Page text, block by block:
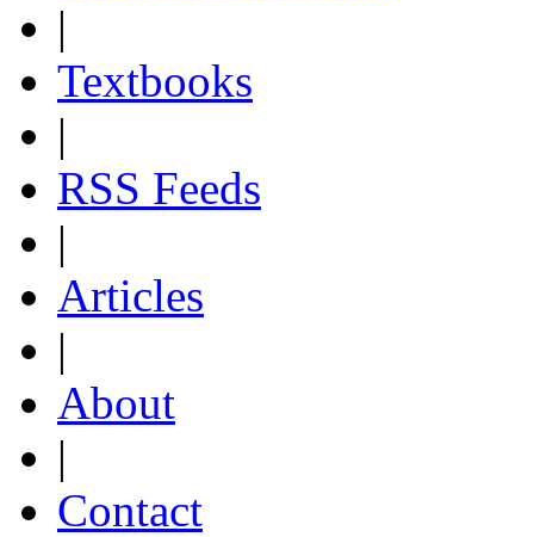
|
Textbooks
|
RSS Feeds
|
Articles
|
About
|
Contact